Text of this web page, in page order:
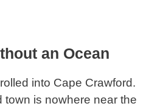
an Ocean
into Cape Crawford.
town is nowhere near the